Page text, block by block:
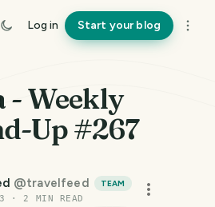
Log in Start your blog
- Weekly
Up #267
@travelfeed
TEAM
· 2 MIN READ